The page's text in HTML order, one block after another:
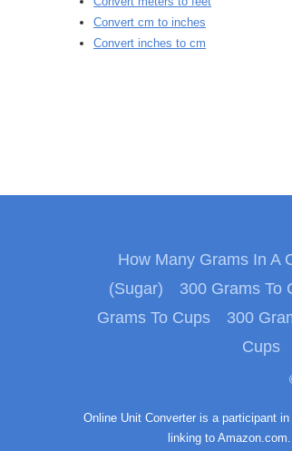
Convert cm to inches
Convert inches to cm
How Many Grams In A
(Sugar)
300 Grams To
Grams To Cups
300
Cups
Online Unit Converter is a participant
linking to